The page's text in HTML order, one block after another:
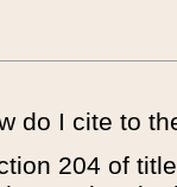
do I cite to
204 of